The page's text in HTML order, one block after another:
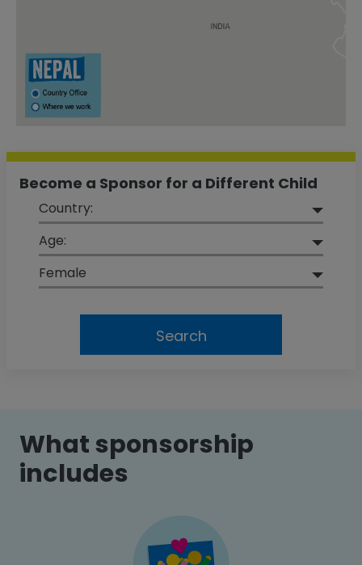
Become a Sponsor for a Different Child
Country:
Age:
Female
Search
What sponsorship
includes